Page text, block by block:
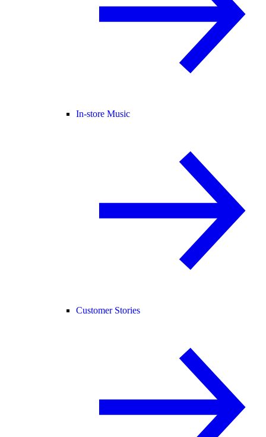
In-store Music
Customer Stories